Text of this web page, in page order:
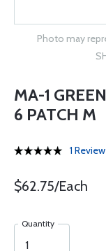
Photo may
MA-1
6 PATCH M
1 Review
$62.75/Each
Quantity